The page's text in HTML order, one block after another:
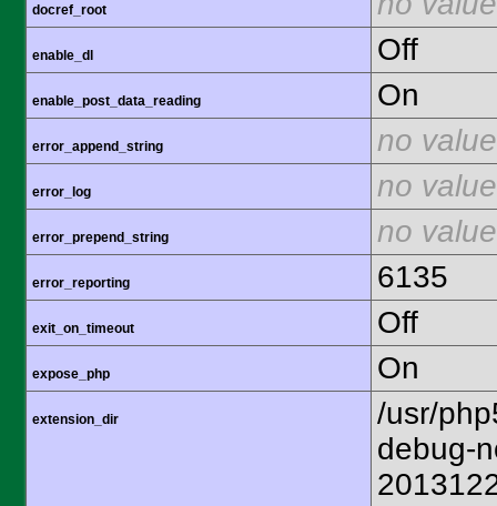
docref_root
enable_dl Off
enable_post_data_reading On
error_append_string no value
error_log no value
error_prepend_string no value
error_reporting 6135
exit_on_timeout Off
expose_php On
extension_dir
/usr/
debug-